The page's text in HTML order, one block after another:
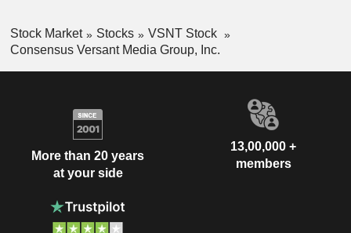
Stock Market Stocks
VSNT Stock
Consensus Versant Media Group, Inc.
More than 20 years
at your side
13,00,000 +
members